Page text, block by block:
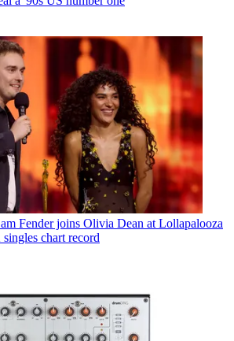
Fender joins Olivia Dean at Lollapalooza
chart record